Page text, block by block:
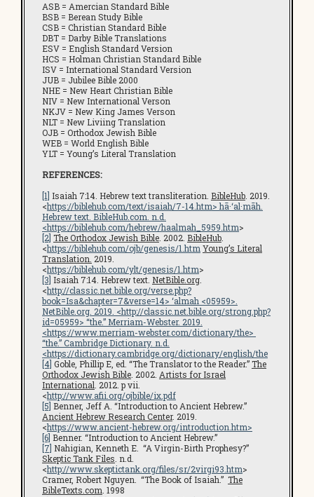
ASB = Amercian Standard Bible
BSB = Berean Study Bible
CSB = Christian Standard Bible
DBT = Darby Bible Translations
ESV = English Standard Version
HCS = Holman Christian Standard Bible
ISV = International Standard Version
JUB = Jubilee Bible 2000
NHE = New Heart Christian Bible
NIV = New International Verson
NKJV = New King James Verson
NLT = New Liviing Translation
OJB = Orthodox Jewish Bible
WEB = World English Bible
YLT = Young’s Literal Translation
REFERENCES:
[1] Isaiah 7:14. Hebrew text transliteration. BibleHub . 2019.
<https://biblehub.com/text/isaiah/7-14.htm> hā·‘al·māh.
Hebrew text. BibleHub.com . n.d.
<https://biblehub.com/hebrew/haalmah_5959.htm>
[2] The Orthodox Jewish Bible . 2002. BibleHub
<https://biblehub.com/ojb/genesis/1.htm Young’s Literal
Translation. 2019.
<https://biblehub.com/ylt/genesis/1.htm>
[3] Isaiah 7:14. Hebrew text. NetBible.org
<http://classic.net.bible.org/verse.php?
book=Isa&chapter=7&verse=14> ‘almah <05959>.
NetBible.org . 2019. <http://classic.net.bible.org/strong.php?
id=05959> “the.” Merriam-Webster. 2019.
<https://www.merriam-webster.com/dictionary/the>
“the.”Cambridge Dictionary. n.d.
<https://dictionary.cambridge.org/dictionary/english/the
[4] Goble, Phillip E, ed. “The Translator to the Reader.”The
Orthodox Jewish Bible . 2002. Artists for Israel
International . 2012. p vii.
<http://www.afii.org/ojbible/ix.pdf
[5] Benner, Jeff A. “Introduction to Ancient Hebrew.”
Ancient Hebrew Research Center. 2019.
<https://www.ancient-hebrew.org/introduction.htm>
[6] Benner. “Introduction to Ancient Hebrew.”
[7] Nahigian, Kenneth E. “A Virgin-Birth Prophesy?”
Skeptic Tank Files . n.d.
<http://www.skeptictank.org/files/sr/2virgi93.htm>
Cramer, Robert Nguyen. “The Book of Isaiah.” The
BibleTexts.com . 1998